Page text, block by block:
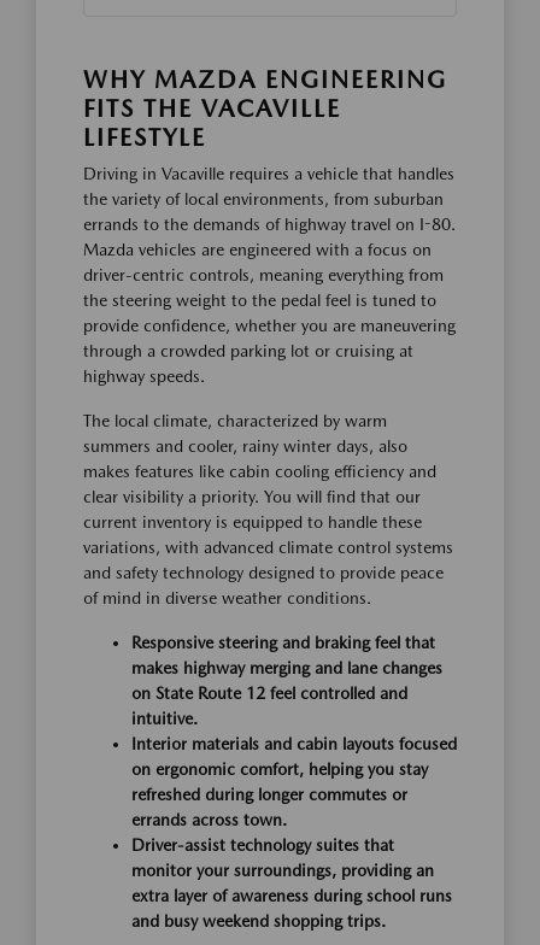
WHY MAZDA ENGINEERING
FITS THE VACAVILLE
LIFESTYLE
Driving in Vacaville requires a vehicle that handles
the variety of local environments, from suburban
errands to the demands of highway travel on I-80.
Mazda vehicles are engineered with a focus on
driver-centric controls, meaning everything from
the steering weight to the pedal feel is tuned to
provide confidence, whether you are maneuvering
through a crowded parking lot or cruising at
highway speeds.
The local climate, characterized by warm
summers and cooler, rainy winter days, also
makes features like cabin cooling efficiency and
clear visibility a priority. You will find that our
current inventory is equipped to handle these
variations, with advanced climate control systems
and safety technology designed to provide peace
of mind in diverse weather conditions.
Responsive steering and braking feel that
makes highway merging and lane changes
on State Route 12 feel controlled and
intuitive.
Interior materials and cabin layouts focused
on ergonomic comfort, helping you stay
refreshed during longer commutes or
errands across town.
Driver-assist technology suites that
monitor your surroundings, providing an
extra layer of awareness during school runs
and busy weekend shopping trips.